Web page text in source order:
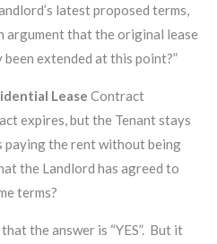
latest proposed terms,
argument that the original lease
extended at this point?”
Lease Contract
expires, but the Tenant stays
paying the rent without being
the Landlord has agreed to
terms?
the answer is “YES”. But it